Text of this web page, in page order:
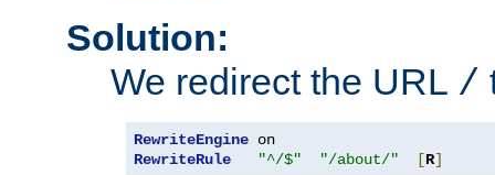
Solution:
We redirect the URL /
RewriteEngine
RewriteRule
"^/$" "/about/" [R]